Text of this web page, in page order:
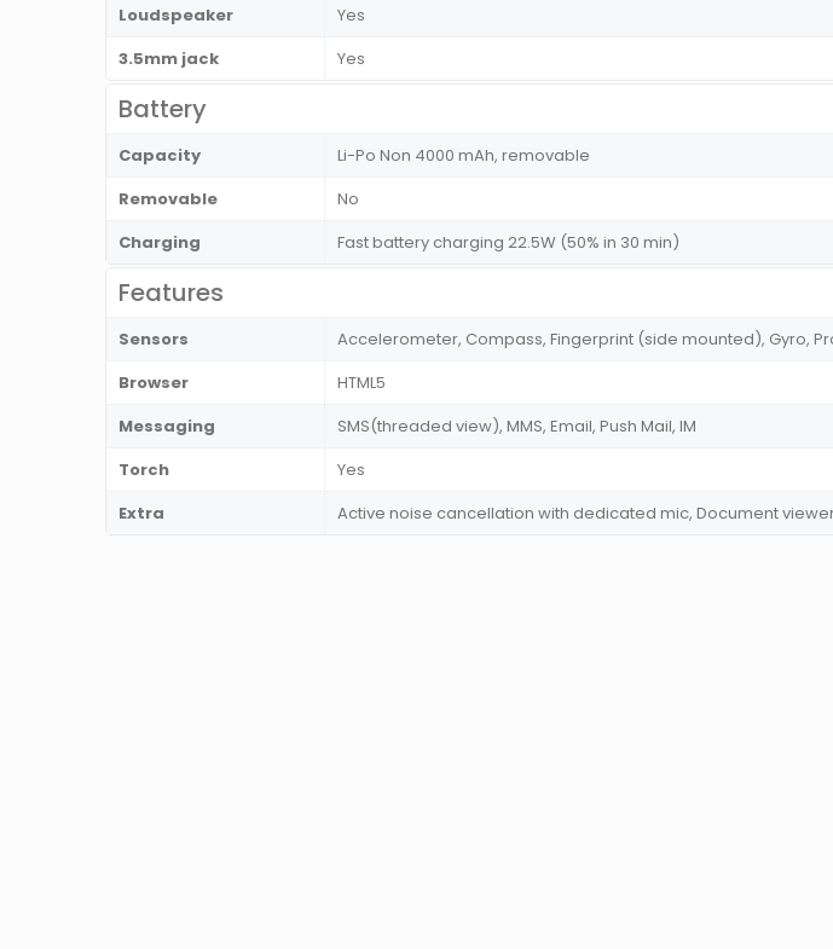
Loudspeaker
Yes
3.5mm jack
Yes
Battery
Capacity
Li-Po Non 4000 mAh, removable
Removable
No
Charging
Fast battery charging 22.5W (50% in 30 min)
Features
Sensors
Accelerometer, Compass, Fingerprint (side mounted), Gyro,
Browser
HTML5
Messaging
SMS(threaded view), MMS, Email, Push Mail, IM
Torch
Yes
Extra
Active noise cancellation with dedicated mic, Document